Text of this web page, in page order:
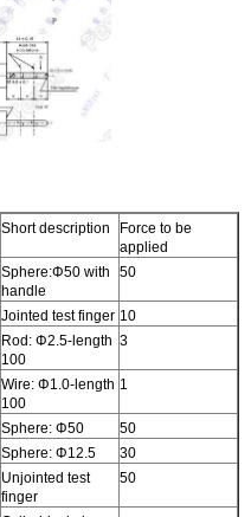
Short description
Force to be
applied
Sphere:Φ50 with
handle
50
Jointed test finger 10
Rod: Φ2.5-length
100
3
Wire: Φ1.0-length
100
1
Sphere: Φ50
50
Sphere: Φ12.5
30
Unjointed test
finger
50